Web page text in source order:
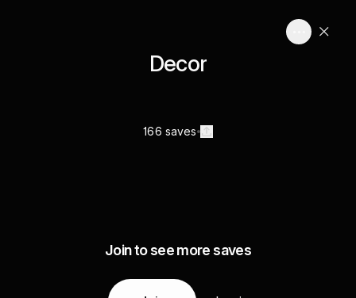
Decor
166 saves
Join to see more saves